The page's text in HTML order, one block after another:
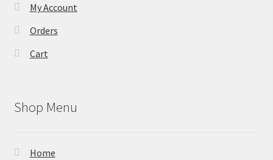
My Account
Orders
Cart
Shop Menu
Home